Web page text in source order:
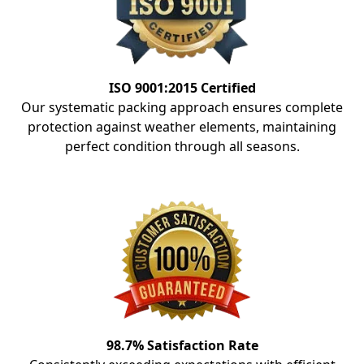
ISO 9001:2015 Certified
Our systematic packing approach ensures complete
protection against weather elements, maintaining
perfect condition through all seasons.
98.7% Satisfaction Rate